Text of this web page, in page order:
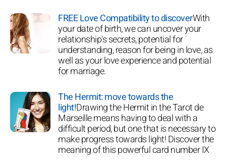
FREE Love Compatibility to discoverWith
your date of birth, we can uncover your
relationship's secrets, potential for
understanding, reason for being in love, as
well as your love experience and potential
for marriage.
The Hermit: move towards the
light!Drawing the Hermit in the Tarot de
Marseille means having to deal with a
difficult period, but one that is necessary to
make progress towards light! Discover the
meaning of this powerful card number IX